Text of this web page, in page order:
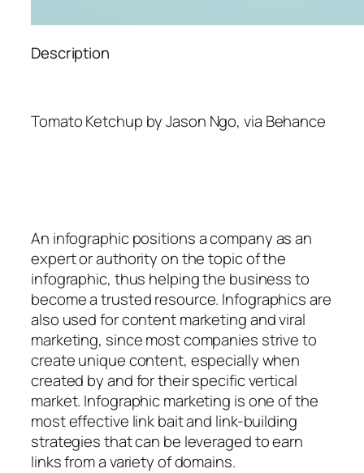
Description
Tomato Ketchup by Jason Ngo, via Behance
An infographicpositions a company as an
expert or authority on the topic of the
infographic, thus helping the business to
become a trusted resource. Infographics are
also used for content marketing and viral
marketing, since most companies strive to
create unique content, especially when
created by and for their specific vertical
market. Infographic marketing is one of the
most effective link bait and link-building
strategies that can be leveraged to earn
links from a variety of domains.